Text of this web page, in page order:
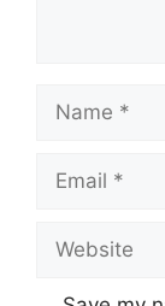
Name
Email
Website